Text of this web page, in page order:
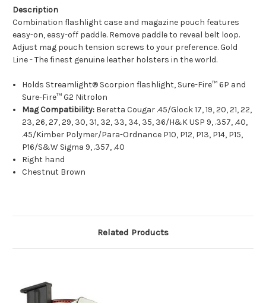
Description
Combination flashlight case and magazine pouch features
easy-on, easy-off paddle. Remove paddle to reveal belt loop.
Adjust mag pouch tension screws to your preference. Gold
Line - The finest genuine leather holsters in the world.
Holds Streamlight® Scorpion flashlight, Sure-Fire™ 6P and
Sure-Fire™ G2 Nitrolon
Mag Compatibility: Beretta Cougar .45/Glock 17, 19, 20, 21, 22,
23, 26, 27, 29, 30, 31, 32, 33, 34, 35, 36/H&K USP 9, .357, .40,
.45/Kimber Polymer/Para-Ordnance P10, P12, P13, P14, P15,
P16/S&W Sigma 9, .357, .40
Right hand
Chestnut Brown
Related Products